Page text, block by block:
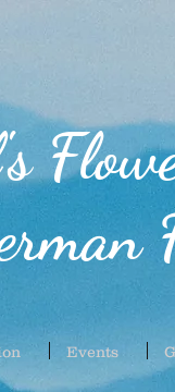
Events